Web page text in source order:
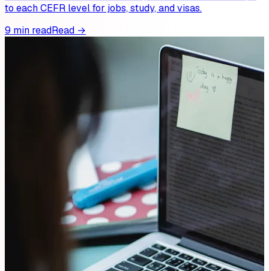
to each CEFR level for jobs, study, and visas.
9 min readRead →